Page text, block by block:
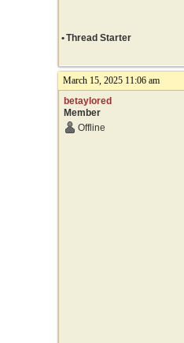
•Thread Starter
March 15, 2025 11:06 am
betaylored
Member
Offline